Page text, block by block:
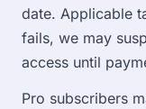
date. Applicable
fails, we may
access until
Pro subscribers